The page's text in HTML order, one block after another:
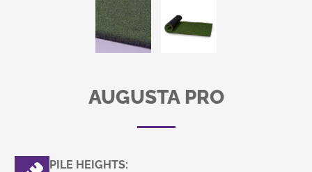
AUGUSTA PRO
PILE HEIGHTS: